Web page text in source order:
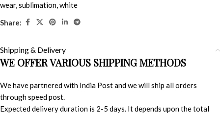
wear,sublimation,white
Share:
Shipping & Delivery
WE OFFER VARIOUS SHIPPING METHODS
We have partnered with India Post and we will ship all orders
through speed post.
Expected delivery duration is 2-5 days. It depends upon the total